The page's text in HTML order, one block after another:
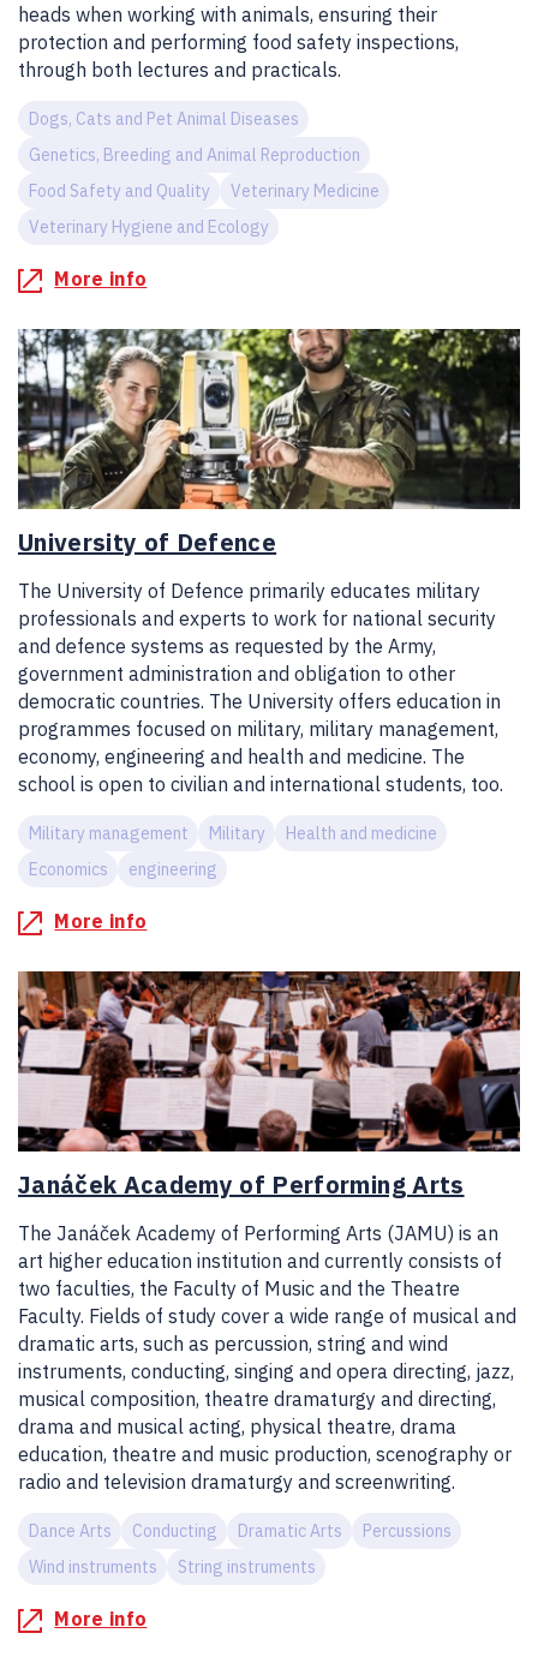
heads when working with animals, ensuring their
protection and performing food safety inspections,
through both lectures and practicals.
Dogs, Cats and Pet Animal Diseases
Genetics, Breeding and Animal Reproduction
Food Safety and Quality
Veterinary Medicine
Veterinary Hygiene and Ecology
More info
University of Defence
The University of Defence primarily educates military
professionals and experts to work for national security
and defence systems as requested by the Army,
government administration and obligation to other
democratic countries. The University offers education in
programmes focused on military, military management,
economy, engineering and health and medicine. The
school is open to civilian and international students, too.
Military management Military
Health and medicine
Economics
engineering
More info
Janáček Academy of Performing Arts
The Janáček Academy of Performing Arts (JAMU) is an
art higher education institution and currently consists of
two faculties, the Faculty of Music and the Theatre
Faculty. Fields of study cover a wide range of musical and
dramatic arts, such as percussion, string and wind
instruments, conducting, singing and opera directing, jazz,
musical composition, theatre dramaturgy and directing,
drama and musical acting, physical theatre, drama
education, theatre and music production, scenography or
radio and television dramaturgy and screenwriting.
Dance Arts Conducting Dramatic Arts
Percussions
Wind instruments
String instruments
More info